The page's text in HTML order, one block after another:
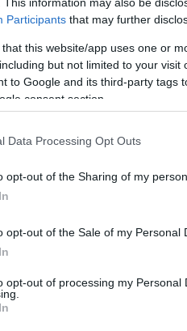
Participants that may further
that this website/app uses one or
but not limited to your
to Google and its third-party tags
consent section.
Data Processing Opt Outs
opt-out of the Sharing of my
opt-out of the Sale of my Personal
opt-out of processing my Personal
this image
below are less
embedded in articles and
consumption.